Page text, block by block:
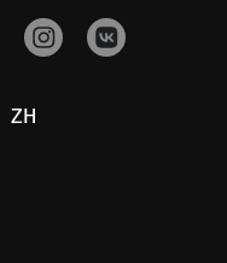
ZH